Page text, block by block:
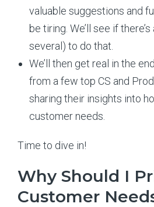
valuable suggestions and
be tiring. We’ll see if
several) to do that.
We’ll then get real in the
from a few top CS and
sharing their insights into
customer needs.
Time to dive in!
Why Should I
Customer